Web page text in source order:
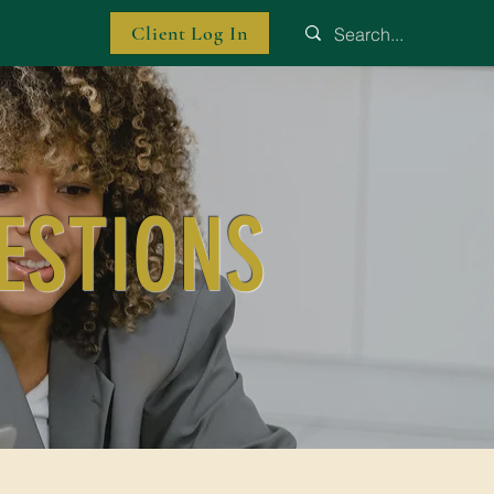
Client Log In